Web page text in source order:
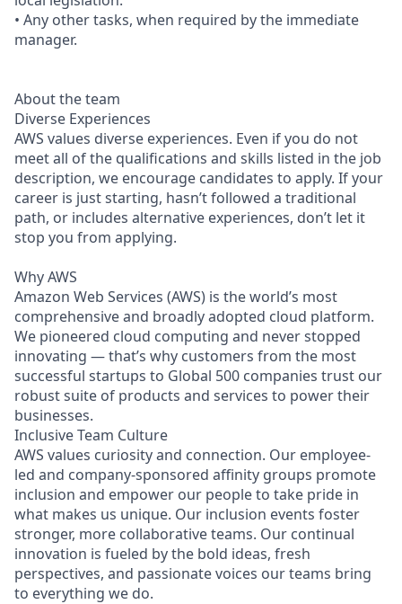
• Any other tasks, when required by the immediate
manager.
About the team
Diverse Experiences
AWS values diverse experiences. Even if you do not
meet all of the qualifications and skills listed in the job
description, we encourage candidates to apply. If your
career is just starting, hasn’t followed a traditional
path, or includes alternative experiences, don’t let it
stop you from applying.
Why AWS
Amazon Web Services (AWS) is the world’s most
comprehensive and broadly adopted cloud platform.
We pioneered cloud computing and never stopped
innovating — that’s why customers from the most
successful startups to Global 500 companies trust our
robust suite of products and services to power their
businesses.
Inclusive Team Culture
AWS values curiosity and connection. Our employee-
led and company-sponsored affinity groups promote
inclusion and empower our people to take pride in
what makes us unique. Our inclusion events foster
stronger, more collaborative teams. Our continual
innovation is fueled by the bold ideas, fresh
perspectives, and passionate voices our teams bring
to everything we do.